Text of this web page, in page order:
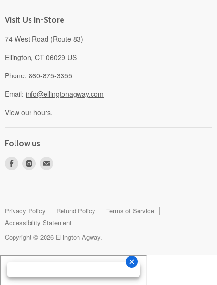
About
Visit Us In-Store
74 West Road (Route 83)
Ellington, CT 06029 US
Phone: 860-875-3355
Email: info@ellingtonagway.com
View our hours.
Follow us
Find
Find
mail
Privacy Policy Refund Policy
Terms of Service
Accessibility Statement
Copyright © 2026 Ellington Agway.